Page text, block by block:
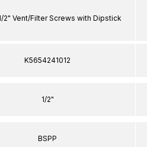
2" Vent/Filter Screws with Dipstick
K5654241012
1/2"
BSPP